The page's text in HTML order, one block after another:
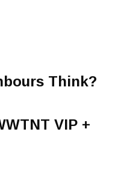
Think?
VIP +